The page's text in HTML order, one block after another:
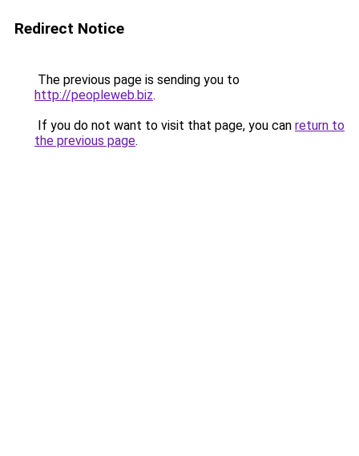
Redirect Notice
The previous page is sending you to
http://peopleweb.biz.
If you do not want to visit that page, you can return to
the previous page.